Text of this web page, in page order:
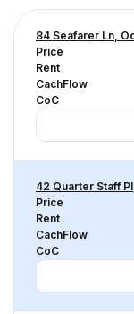
84 Seafarer Ln,
Price
Rent
CachFlow
CoC
42 Quarter Staff
Price
Rent
CachFlow
CoC